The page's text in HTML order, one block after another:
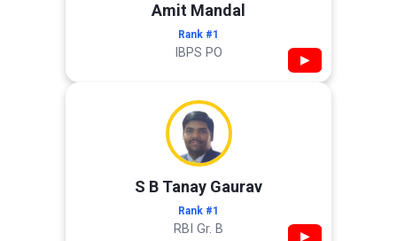
Amit Mandal
Rank #1
IBPS PO ▶
S B Tanay Gaurav
Rank #1
RBI Gr. B ▶